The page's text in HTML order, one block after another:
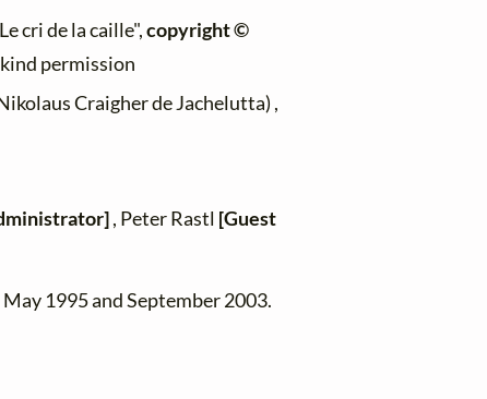
cri de la caille",copyright ©
permission
Craigher de Jachelutta) ,
, Peter Rastl [Guest
1995 and September 2003.